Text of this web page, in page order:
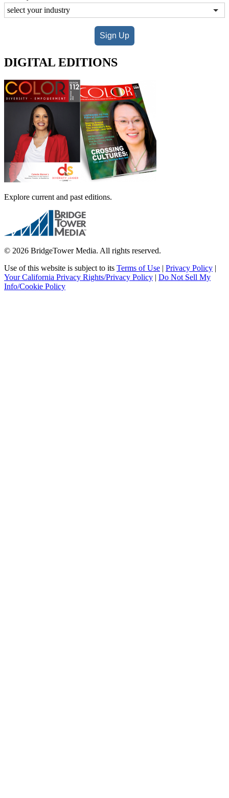
Sign Up
DIGITAL EDITIONS
Explore current and past editions.
© 2026 BridgeTower Media. All rights reserved.
Use of this website is subject to its Terms of Use | Privacy Policy |
Your California Privacy Rights/Privacy Policy | Do Not Sell My
Info/Cookie Policy